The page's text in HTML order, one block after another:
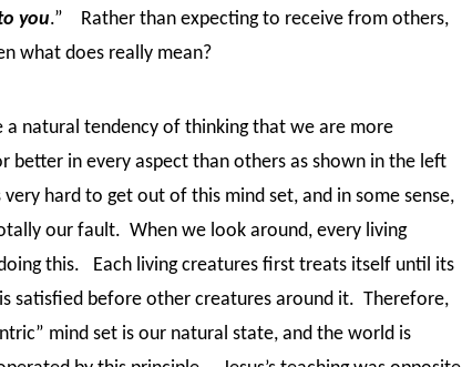
you.” Rather than expecting to receive from others,
what does really mean?
a natural tendency of thinking that we are more
better in every aspect than others as shown in the left
hard to get out of this mind set, and in some sense,
our fault. When we look around, every living
this. Each living creatures first treats itself until its
satisfied before other creatures around it. Therefore,
mind set is our natural state, and the world is